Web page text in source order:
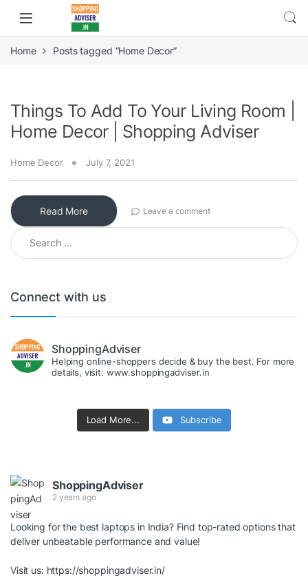
Home Posts tagged “Home Decor”
Things To Add To Your Living Room |
Home Decor | Shopping Adviser
Home Decor July 7, 2021
Read More Leave a comment
Search for:
Connect with us
ShoppingAdviser
Helping online-shoppers decide & buy the best. For more
details, visit: www.shoppingadviser.in
Load More... Subscribe
ShoppingAdviser
2 years ago
Looking for the best laptops in India? Find top-rated options that
deliver unbeatable performance and value!
Visit us: https://shoppingadviser.in/